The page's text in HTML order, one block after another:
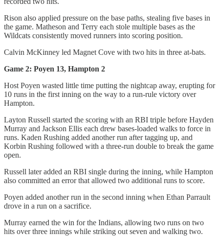
Rison also applied pressure on the base paths, stealing five bases in
the game. Matheson and Terry each stole multiple bases as the
Wildcats consistently moved runners into scoring position.
Calvin McKinney led Magnet Cove with two hits in three at-bats.
Game 2: Poyen 13, Hampton 2
Host Poyen wasted little time putting the nightcap away, erupting for
10 runs in the first inning on the way to a run-rule victory over
Hampton.
Layton Russell started the scoring with an RBI triple before Hayden
Murray and Jackson Ellis each drew bases-loaded walks to force in
runs. Kaden Rushing added another run after tagging up, and
Korbin Rushing followed with a three-run double to break the game
open.
Russell later added an RBI single during the inning, while Hampton
also committed an error that allowed two additional runs to score.
Poyen added another run in the second inning when Ethan Parrault
drove in a run on a sacrifice.
Murray earned the win for the Indians, allowing two runs on two
hits over three innings while striking out seven and walking two.